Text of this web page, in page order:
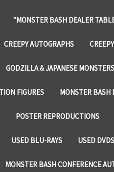
"MONSTER BASH DEALER
CREEPY AUTOGRAPHS
GODZILLA & JAPANESE MONSTERS
FIGURES MONSTER BASH
POSTER REPRODUCTIONS
USED BLU-RAYS USED DVDS
MONSTER BASH CONFERENCE